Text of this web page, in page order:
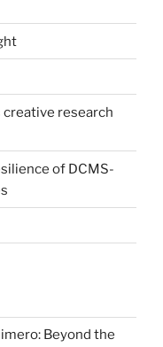
research
of DCMS-
Beyond the